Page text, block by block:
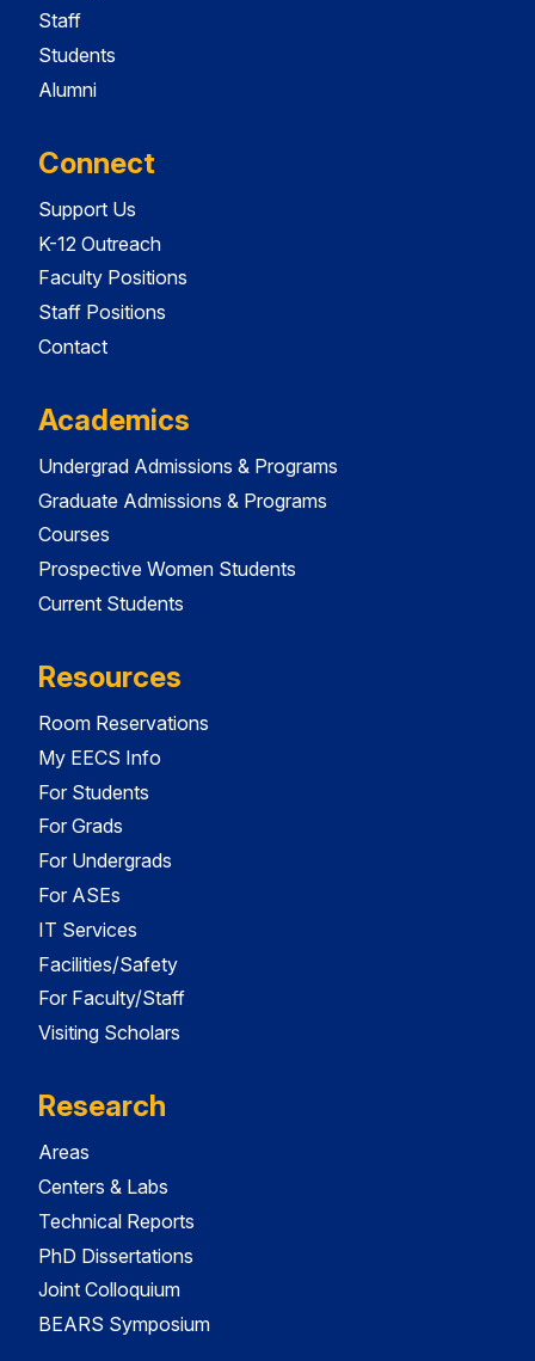
Staff
Students
Alumni
Connect
Support Us
K-12 Outreach
Faculty Positions
Staff Positions
Contact
Academics
Undergrad Admissions & Programs
Graduate Admissions & Programs
Courses
Prospective Women Students
Current Students
Resources
Room Reservations
My EECS Info
For Students
For Grads
For Undergrads
For ASEs
IT Services
Facilities/Safety
For Faculty/Staff
Visiting Scholars
Research
Areas
Centers & Labs
Technical Reports
PhD Dissertations
Joint Colloquium
BEARS Symposium